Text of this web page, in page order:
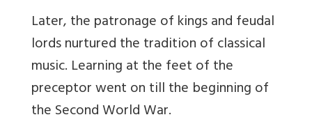
Later, the patronage of kings and feudal
lords nurtured the tradition of classical
music. Learning at the feet of the
preceptor went on till the beginning of
the Second World War.